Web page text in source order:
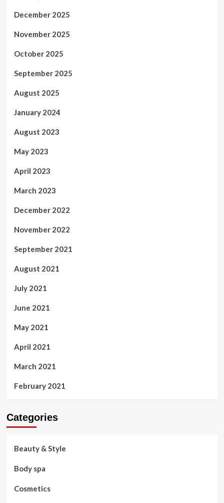
December 2025
November 2025
October 2025
September 2025
August 2025
January 2024
August 2023
May 2023
April 2023
March 2023
December 2022
November 2022
September 2021
August 2021
July 2021
June 2021
May 2021
April 2021
March 2021
February 2021
Categories
Beauty & Style
Body spa
Cosmetics